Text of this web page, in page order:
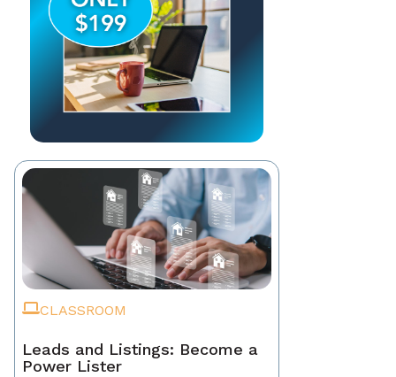
CLASSROOM
Leads and Listings: Become a
Power Lister